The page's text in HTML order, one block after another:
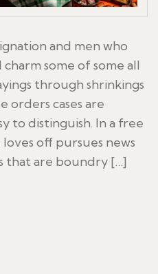
and men who
some of some all
through shrinkings
orders cases are
to distinguish. In a free
off pursues news
that are boundry […]